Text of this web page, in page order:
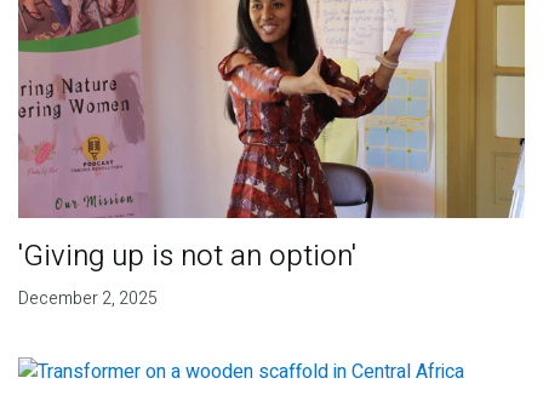
'Giving up is not an option'
December 2, 2025